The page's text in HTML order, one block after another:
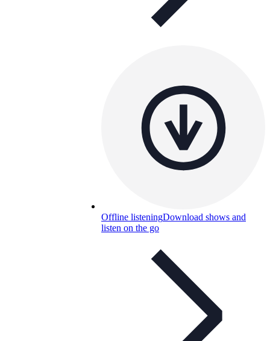
Offline listeningDownload shows and
listen on the go